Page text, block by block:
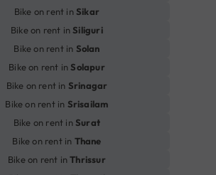
Bike on rent inSikar
Bike on rent inSiliguri
Bike on rent in Solan
Bike on rent inSolapur
Bike on rent in Srinagar
Bike on rent in Srisailam
Bike on rent inSurat
Bike on rent in Thane
Bike on rent inThrissur